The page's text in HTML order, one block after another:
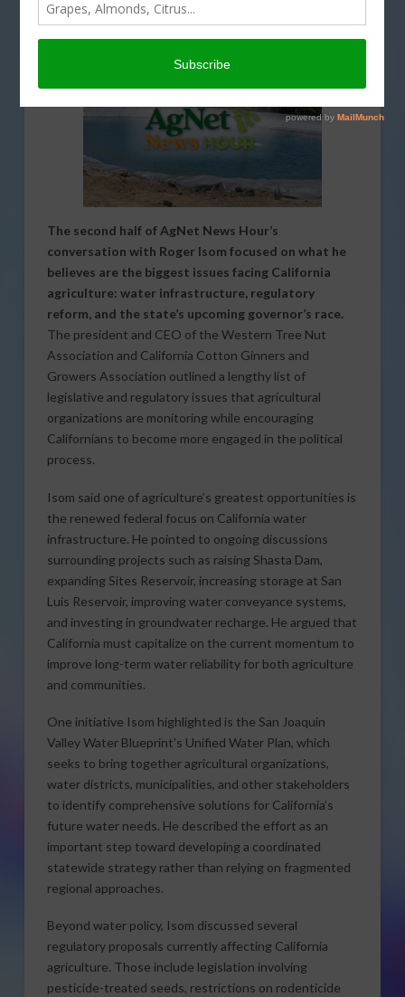
PODCASTS, REGULATION,
The second half of AgNet News Hour’s
conversation with Roger Isom focused on what he
believes are the biggest issues facing California
agriculture: water infrastructure, regulatory
reform, and the state’s upcoming governor’s race.
The president and CEO of the Western Tree Nut
Association and California Cotton Ginners and
Growers Association outlined a lengthy list of
legislative and regulatory issues that agricultural
organizations are monitoring while encouraging
Californians to become more engaged in the political
process.
Isom said one of agriculture’s greatest opportunities is
the renewed federal focus on California water
infrastructure. He pointed to ongoing discussions
surrounding projects such as raising Shasta Dam,
expanding Sites Reservoir, increasing storage at San
Luis Reservoir, improving water conveyance systems,
and investing in groundwater recharge. He argued that
California must capitalize on the current momentum to
improve long-term water reliability for both agriculture
and communities.
One initiative Isom highlighted is the San Joaquin
Valley Water Blueprint’s Unified Water Plan, which
seeks to bring together agricultural organizations,
water districts, municipalities, and other stakeholders
to identify comprehensive solutions for California’s
future water needs. He described the effort as an
important step toward developing a coordinated
statewide strategy rather than relying on fragmented
regional approaches.
Beyond water policy, Isom discussed several
regulatory proposals currently affecting California
agriculture. Those include legislation involving
pesticide-treated seeds, restrictions on rodenticide